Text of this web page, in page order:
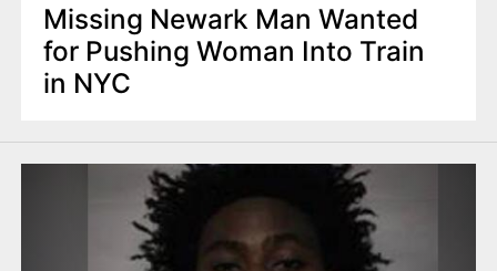
Missing Newark Man Wanted
for Pushing Woman Into Train
in NYC